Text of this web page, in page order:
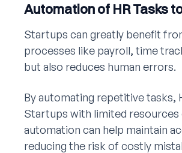
Automation of HR Tasks
Startups can greatly benefit
processes like payroll, time
but also reduces human errors.
By automating repetitive tasks,
Startups with limited resources
automation can help maintain
reducing the risk of costly